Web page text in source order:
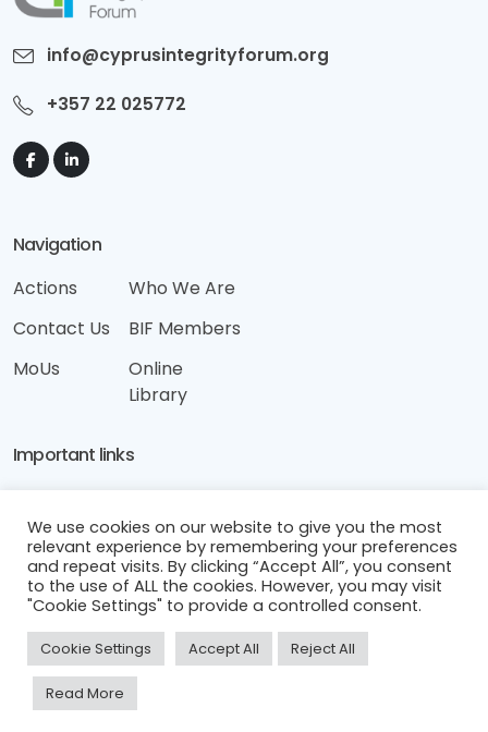
info@cyprusintegrityforum.org
+357 22 025772
Navigation
Actions
Who We Are
Contact Us
BIF Members
MoUs
Online
Library
Important links
Terms & Conditions
Privacy & Cookies Policy
Cyprus Integrity Forum © 2025. All Rights Reserved.
We use cookies on our website to give you the most
relevant experience by remembering your preferences
and repeat visits. By clicking “Accept All”, you consent
to the use of ALL the cookies. However, you may visit
"Cookie Settings" to provide a controlled consent.
Cookie Settings Accept All Reject All
Read More